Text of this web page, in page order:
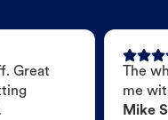
Great
The
me
Mike S